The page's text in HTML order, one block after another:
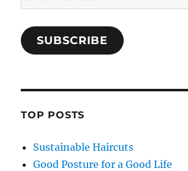
Address
SUBSCRIBE
TOP POSTS
Sustainable Haircuts
Good Posture for a Good Life